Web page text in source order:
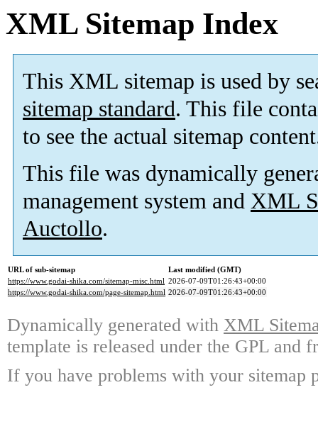
XML Sitemap Index
This XML sitemap is used by
sitemap standard. This file
to see the actual sitemap
This file was dynamically
management system and XML
Auctollo.
URL of sub-sitemap
Last modified (GMT)
https://www.godai-shika.com/sitemap-misc.html 2026-07-09T01:26:43+00:00
https://www.godai-shika.com/page-sitemap.html 2026-07-09T01:26:43+00:00
Dynamically generated with XML
template is released under the GPL and
If you have problems with your sitemap